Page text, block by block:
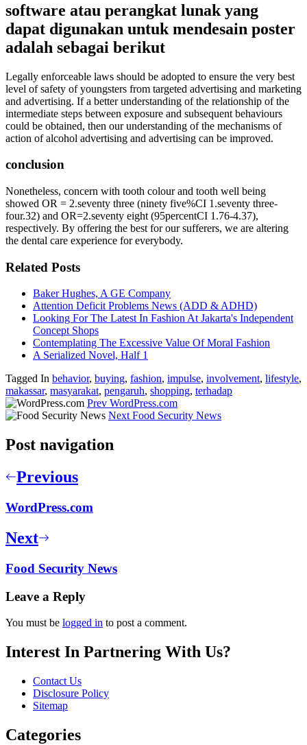
software atau perangkat lunak yang
dapat digunakan untuk mendesain poster
adalah sebagai berikut
Legally enforceable laws should be adopted to ensure the very best
level of safety of youngsters from targeted advertising and marketing
and advertising. If a better understanding of the relationship of the
intermediate steps between exposure and subsequent behaviours
could be obtained, then our understanding of the mechanisms of
action of alcohol advertising and advertising can be improved.
conclusion
Nonetheless, concern with tooth colour and tooth well being
showed OR = 2.seventy three (ninety five%CI 1.seventy three-
four.32) and OR=2.seventy eight (95percentCI 1.76-4.37),
respectively. By offering the best for our sufferers, we are altering
the dental care experience for everybody.
Related Posts
Baker Hughes, A GE Company
Attention Deficit Problems News (ADD & ADHD)
Looking For The Latest In Fashion At Jakarta's Independent
Concept Shops
Contemplating The Excessive Value Of Moral Fashion
A Serialized Novel, Half 1
Tagged In behavior, buying, fashion, impulse, involvement, lifestyle,
makassar, masyarakat, pengaruh, shopping, terhadap
Prev WordPress.com
Next Food Security News
Post navigation
Previous
WordPress.com
Next
Food Security News
Leave a Reply
You must be logged in to post a comment.
Interest In Partnering With Us?
Contact Us
Disclosure Policy
Sitemap
Categories